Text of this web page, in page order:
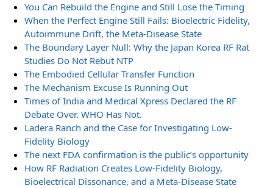
You Can Rebuild the Engine and Still Lose the Timing
When the Perfect Engine Still Fails: Bioelectric Fidelity,
Autoimmune Drift, the Meta-Disease State
The Boundary Layer Null: Why the Japan Korea RF Rat
Studies Do Not Rebut NTP
The Embodied Cellular Transfer Function
The Mechanism Excuse Is Running Out
Times of India and Medical Xpress Declared the RF
Debate Over. WHO Has Not.
Ladera Ranch and the Case for Investigating Low-
Fidelity Biology
The next FDA confirmation is the public’s opportunity
How RF Radiation Creates Low-Fidelity Biology,
Bioelectrical Dissonance, and a Meta-Disease State